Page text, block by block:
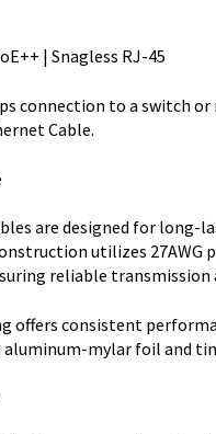
| Snagless RJ-45
connection to a switch
Cable.
are designed for
utilizes
reliable
offers consistent
aluminum-mylar foil and